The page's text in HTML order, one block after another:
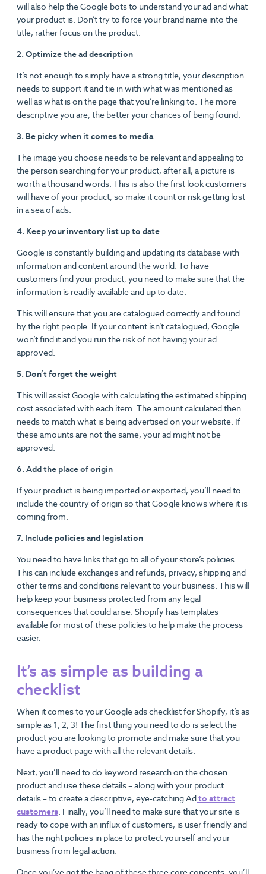
will also help the Google bots to understand your ad and what
your product is. Don’t try to force your brand name into the
title, rather focus on the product.
2. Optimize the ad description
It’s not enough to simply have a strong title, your description
needs to support it and tie in with what was mentioned as
well as what is on the page that you’re linking to. The more
descriptive you are, the better your chances of being found.
3. Be picky when it comes to media
The image you choose needs to be relevant and appealing to
the person searching for your product, after all, a picture is
worth a thousand words. This is also the first look customers
will have of your product, so make it count or risk getting lost
in a sea of ads.
4. Keep your inventory list up to date
Google is constantly building and updating its database with
information and content around the world. To have
customers find your product, you need to make sure that the
information is readily available and up to date.
This will ensure that you are catalogued correctly and found
by the right people. If your content isn’t catalogued, Google
won’t find it and you run the risk of not having your ad
approved.
5. Don’t forget the weight
This will assist Google with calculating the estimated shipping
cost associated with each item. The amount calculated then
needs to match what is being advertised on your website. If
these amounts are not the same, your ad might not be
approved.
6. Add the place of origin
If your product is being imported or exported, you’ll need to
include the country of origin so that Google knows where it is
coming from.
7. Include policies and legislation
You need to have links that go to all of your store’s policies.
This can include exchanges and refunds, privacy, shipping and
other terms and conditions relevant to your business. This will
help keep your business protected from any legal
consequences that could arise. Shopify has templates
available for most of these policies to help make the process
easier.
It’s as simple as building a
checklist
When it comes to your Google ads checklist for Shopify, it’s as
simple as 1, 2, 3! The first thing you need to do is select the
product you are looking to promote and make sure that you
have a product page with all the relevant details.
Next, you’ll need to do keyword research on the chosen
product and use these details – along with your product
details – to create a descriptive, eye-catching Ad to attract
customers. Finally, you’ll need to make sure that your site is
ready to cope with an influx of customers, is user friendly and
has the right policies in place to protect yourself and your
business from legal action.